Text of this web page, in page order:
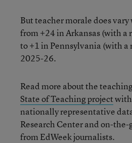
But teacher morale does
from +24 in Arkansas (with a
to +1 in Pennsylvania (with a
2025-26.
Read more about the
State of Teaching project
nationally representative
Research Center and on-
from EdWeek journalists.